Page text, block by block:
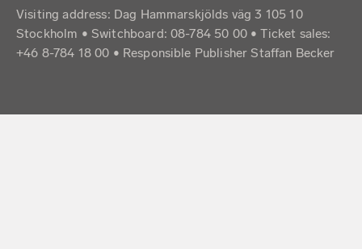
Visiting address: Dag Hammarskjölds väg 3 105 10
Stockholm • Switchboard: 08-784 50 00 • Ticket sales:
+46 8-784 18 00 • Responsible Publisher Staffan Becker